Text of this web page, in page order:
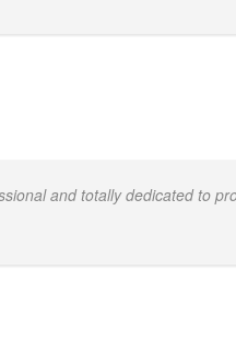
and totally dedicated to